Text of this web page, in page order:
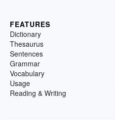
FEATURES
Dictionary
Thesaurus
Sentences
Grammar
Vocabulary
Usage
Reading & Writing